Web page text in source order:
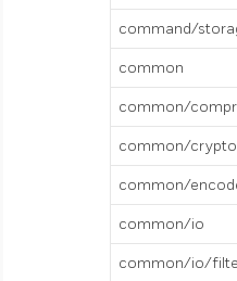
command/
common
common/
common/crypto
common/
common/io
common/io/